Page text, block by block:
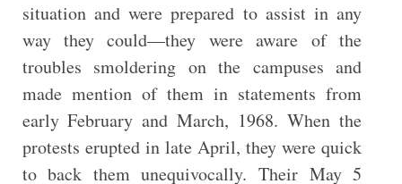
situation and were prepared to assist in any
way they could—they were aware of the
troubles smoldering on the campuses and
made mention of them in statements from
early February and March, 1968. When the
protests erupted in late April, they were quick
to back them unequivocally. Their May 5